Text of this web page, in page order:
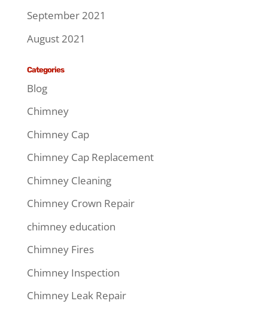
September 2021
August 2021
Categories
Blog
Chimney
Chimney Cap
Chimney Cap Replacement
Chimney Cleaning
Chimney Crown Repair
chimney education
Chimney Fires
Chimney Inspection
Chimney Leak Repair